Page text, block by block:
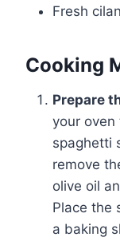
Fresh
Cooking
Prepare
your oven
spaghetti
remove
olive oil
Place the
a baking